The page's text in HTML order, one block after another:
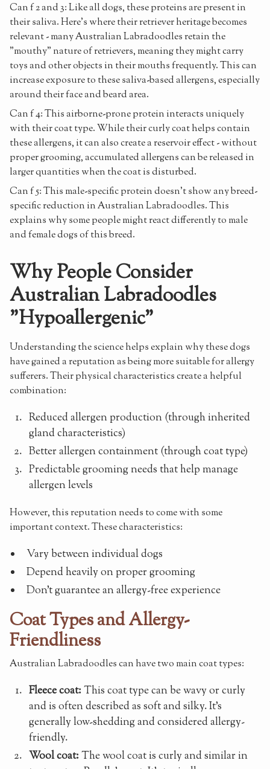
Can f 2 and 3: Like all dogs, these proteins are present in
their saliva. Here's where their retriever heritage becomes
relevant - many Australian Labradoodles retain the
"mouthy" nature of retrievers, meaning they might carry
toys and other objects in their mouths frequently. This can
increase exposure to these saliva-based allergens, especially
around their face and beard area.
Can f 4: This airborne-prone protein interacts uniquely
with their coat type. While their curly coat helps contain
these allergens, it can also create a reservoir effect - without
proper grooming, accumulated allergens can be released in
larger quantities when the coat is disturbed.
Can f 5: This male-specific protein doesn't show any breed-
specific reduction in Australian Labradoodles. This
explains why some people might react differently to male
and female dogs of this breed.
Why People Consider
Australian Labradoodles
"Hypoallergenic"
Understanding the science helps explain why these dogs
have gained a reputation as being more suitable for allergy
sufferers. Their physical characteristics create a helpful
combination:
Reduced allergen production (through inherited
gland characteristics)
Better allergen containment (through coat type)
Predictable grooming needs that help manage
allergen levels
However, this reputation needs to come with some
important context. These characteristics:
Vary between individual dogs
Depend heavily on proper grooming
Don't guarantee an allergy-free experience
Coat Types and Allergy-
Friendliness
Australian Labradoodles can have two main coat types:
Fleece coat:This coat type can be wavy or curly
and is often described as soft and silky. It's
generally low-shedding and considered allergy-
friendly.
Wool coat:The wool coat is curly and similar in